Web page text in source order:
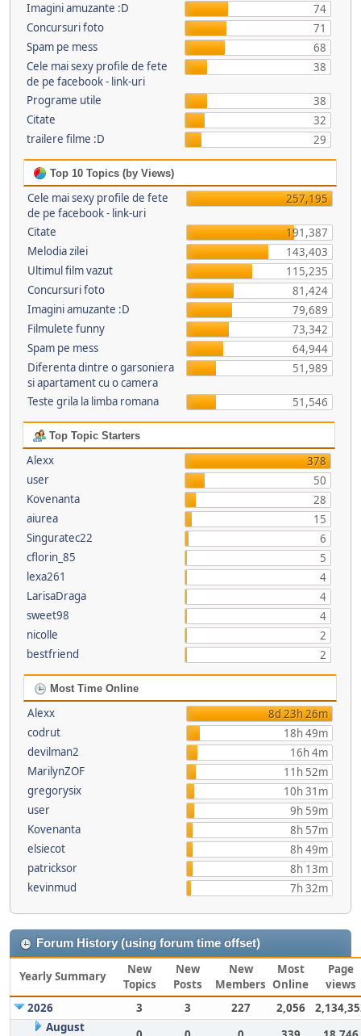
Imagini amuzante :D
74
Concursuri foto
71
Spam pe mess
68
Cele mai sexy profile de fete
de pe facebook - link-uri
38
Programe utile
38
Citate
32
trailere filme :D
29
Top 10 Topics (by Views)
Cele mai sexy profile de fete
de pe facebook - link-uri
257,195
Citate
191,387
Melodia zilei
143,403
Ultimul film vazut
115,235
Concursuri foto
81,424
Imagini amuzante :D
79,689
Filmulete funny
73,342
Spam pe mess
64,944
Diferenta dintre o garsoniera
si apartament cu o camera
51,989
Teste grila la limba romana 51,546
Top Topic Starters
Alexx
378
user
50
Kovenanta
28
aiurea
15
Singuratec22
6
cflorin_85
5
lexa261
4
LarisaDraga
4
sweet98
4
nicolle
2
bestfriend
2
Most Time Online
Alexx
8d 23h 26m
codrut
18h 49m
devilman2
16h 4m
MarilynZOF
11h 52m
gregorysix
10h 31m
user
9h 59m
Kovenanta
8h 57m
elsiecot
8h 49m
patricksor
8h 13m
kevinmud
7h 32m
Forum History (using forum time offset)
Yearly Summary
New
Topics
New
Posts
New
Members
Most
Online
Page
views
2026
3 3 227 2,056
August